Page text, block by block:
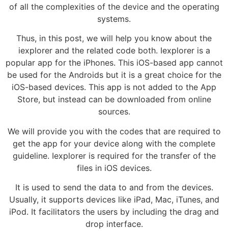
of all the complexities of the device and the operating
systems.
Thus, in this post, we will help you know about the
iexplorer and the related code both. Iexplorer is a
popular app for the iPhones. This iOS-based app cannot
be used for the Androids but it is a great choice for the
iOS-based devices. This app is not added to the App
Store, but instead can be downloaded from online
sources.
We will provide you with the codes that are required to
get the app for your device along with the complete
guideline. Iexplorer is required for the transfer of the
files in iOS devices.
It is used to send the data to and from the devices.
Usually, it supports devices like iPad, Mac, iTunes, and
iPod. It facilitators the users by including the drag and
drop interface.